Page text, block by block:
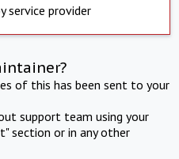
service provider
of this has been sent to your
support team using your
section or in any other